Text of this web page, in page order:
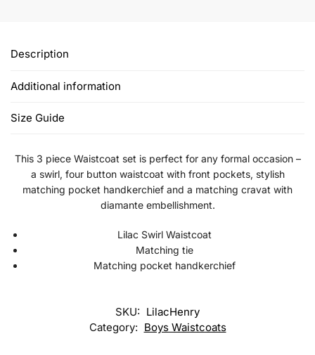
Description
Additional information
Size Guide
This 3 piece Waistcoat set is perfect for any formal occasion –
a swirl, four button waistcoat with front pockets, stylish
matching pocket handkerchief and a matching cravat with
diamante embellishment.
Lilac Swirl Waistcoat
Matching tie
Matching pocket handkerchief
SKU: LilacHenry
Category: Boys Waistcoats